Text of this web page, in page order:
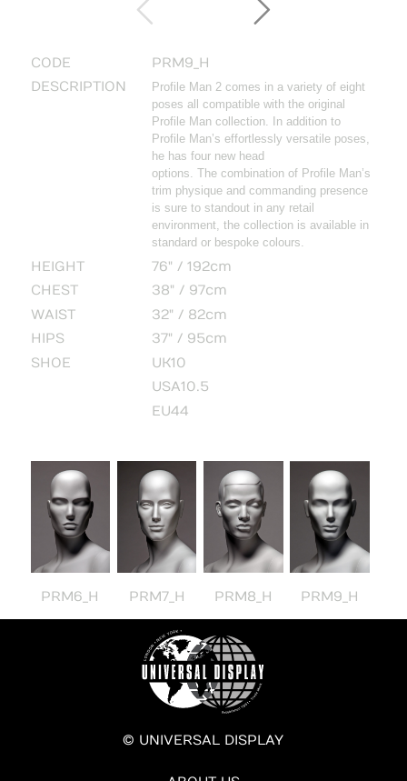
CODE
PRM9_H
DESCRIPTION
Profile Man 2 comes in a variety of eight
poses all compatible with the original
Profile Man collection. In addition to
Profile Man’s effortlessly versatile poses,
he has four new head
options. The combination of Profile Man’s
trim physique and commanding presence
is sure to standout in any retail
environment, the collection is available in
standard or bespoke colours.
HEIGHT
76" / 192cm
CHEST
38" / 97cm
WAIST
32" / 82cm
HIPS
37" / 95cm
SHOE
UK10
USA10.5
EU44
PRM6_H PRM7_H PRM8_H PRM9_H
© UNIVERSAL DISPLAY